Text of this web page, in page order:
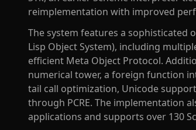
reimplementation with improved
The system features a sophisticated
Lisp Object System), including
efficient Meta Object Protocol.
numerical tower, a foreign function
tail call optimization, Unicode
through PCRE. The implementation
applications and supports over 130